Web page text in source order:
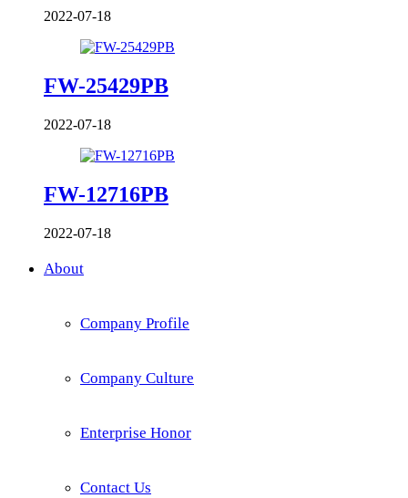
2022-07-18
FW-25429PB
2022-07-18
FW-12716PB
2022-07-18
About
Company Profile
Company Culture
Enterprise Honor
Contact Us